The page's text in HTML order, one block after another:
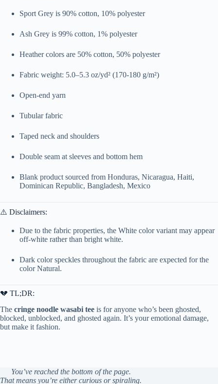
Sport Grey is 90% cotton, 10% polyester
Ash Grey is 99% cotton, 1% polyester
Heather colors are 50% cotton, 50% polyester
Fabric weight: 5.0–5.3 oz/yd² (170-180 g/m²)
Open-end yarn
Tubular fabric
Taped neck and shoulders
Double seam at sleeves and bottom hem
Blank product sourced from Honduras, Nicaragua, Haiti,
Dominican Republic, Bangladesh, Mexico
⚠️ Disclaimers:
Due to the fabric properties, the White color variant may appear
off-white rather than bright white.
Dark color speckles throughout the fabric are expected for the
color Natural.
💔 TL;DR:
The cringe noodle wasabi tee is for anyone who’s been ghosted,
blocked, unblocked, and ghosted again. It’s your emotional damage,
but make it fashion.
You’ve reached the bottom of the page.
That means you’re either curious or spiraling.